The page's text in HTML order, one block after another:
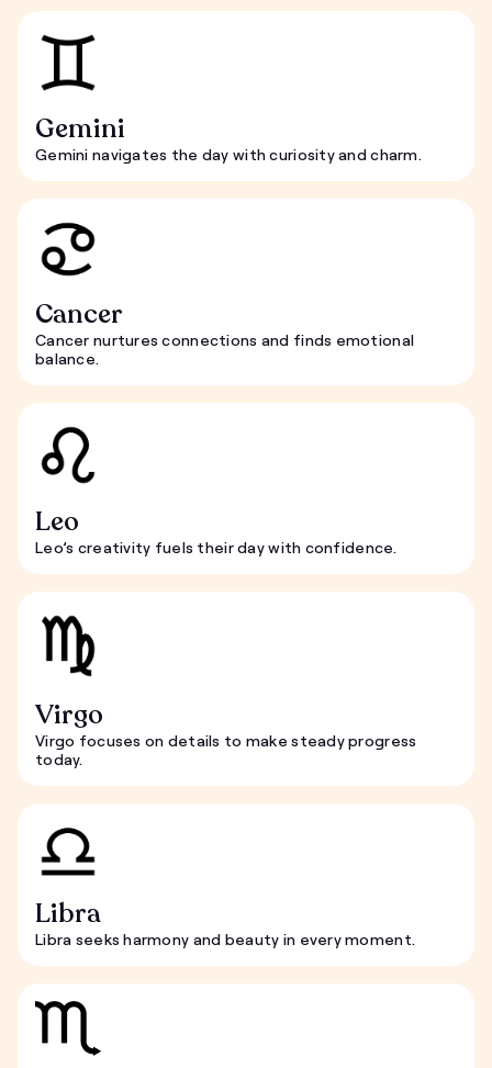
Gemini
Gemini navigates the day with curiosity and charm.
Cancer
Cancer nurtures connections and finds emotional
balance.
Leo
Leo’s creativity fuels their day with confidence.
Virgo
Virgo focuses on details to make steady progress
today.
Libra
Libra seeks harmony and beauty in every moment.